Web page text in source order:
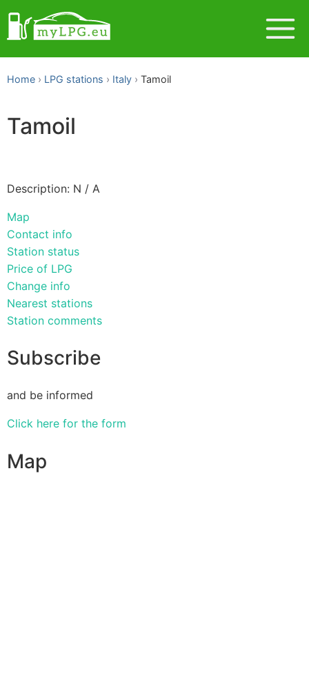
Home LPG stations Italy Tamoil
Tamoil
Description: N / A
Map
Contact info
Station status
Price of LPG
Change info
Nearest stations
Station comments
Subscribe
and be informed
Click here for the form
Map